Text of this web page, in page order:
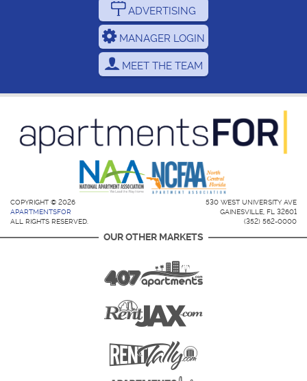
ADVERTISING
MANAGER LOGIN
MEET THE TEAM
COPYRIGHT © 2026
APARTMENTSFOR
ALL RIGHTS RESERVED.
530 WEST UNIVERSITY AVE
GAINESVILLE, FL 32601
(352) 562-0000
OUR OTHER MARKETS